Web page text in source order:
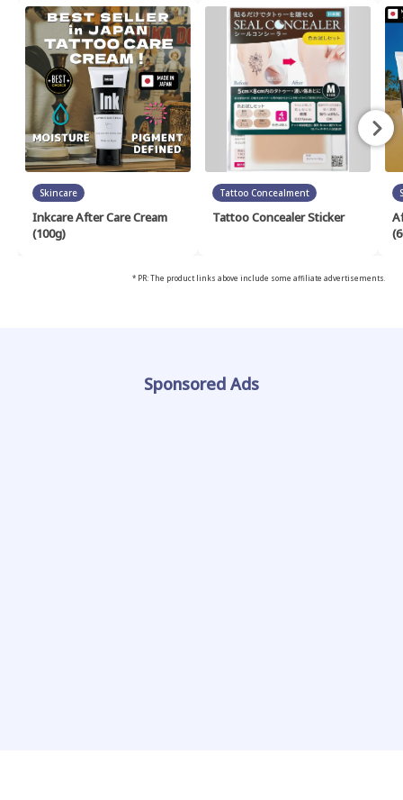
Skincare
Inkcare After Care Cream
(100g)
Tattoo Concealment
Tattoo Concealer Sticker
* PR: The product links above include some affiliate advertisements.
Sponsored Ads